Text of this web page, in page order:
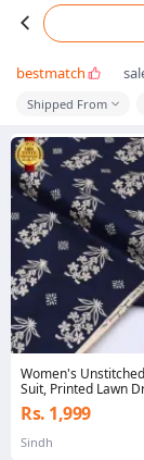
bestmatch
Shipped From
Women's
Suit, Printed Lawn
Unstitched Lawn
Summer Lawn Suit,
Suit, Ladies
Fashion Lawn Suit,
Rs. 1,999
Sindh